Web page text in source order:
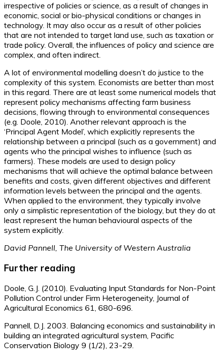
irrespective of policies or science, as a result of changes in
economic, social or bio-physical conditions or changes in
technology. It may also occur as a result of other policies
that are not intended to target land use, such as taxation or
trade policy. Overall, the influences of policy and science are
complex, and often indirect.
A lot of environmental modelling doesn’t do justice to the
complexity of this system. Economists are better than most
in this regard. There are at least some numerical models that
represent policy mechanisms affecting farm business
decisions, flowing through to environmental consequences
(e.g. Doole, 2010). Another relevant approach is the
‘Principal Agent Model’, which explicitly represents the
relationship between a principal (such as a government) and
agents who the principal wishes to influence (such as
farmers). These models are used to design policy
mechanisms that will achieve the optimal balance between
benefits and costs, given different objectives and different
information levels between the principal and the agents.
When applied to the environment, they typically involve
only a simplistic representation of the biology, but they do at
least represent the human behavioural aspects of the
system explicitly.
David Pannell, The University of Western Australia
Further reading
Doole, G.J. (2010). Evaluating Input Standards for Non-Point
Pollution Control under Firm Heterogeneity, Journal of
Agricultural Economics 61, 680-696.
Pannell, D.J. 2003. Balancing economics and sustainability in
building an integrated agricultural system, Pacific
Conservation Biology 9 (1/2), 23-29.